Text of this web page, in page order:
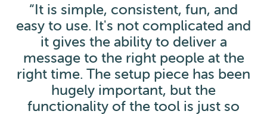
“It is simple, consistent, fun, and
easy to use. It's not complicated and
it gives the ability to deliver a
message to the right people at the
right time. The setup piece has been
hugely important, but the
functionality of the tool is just so